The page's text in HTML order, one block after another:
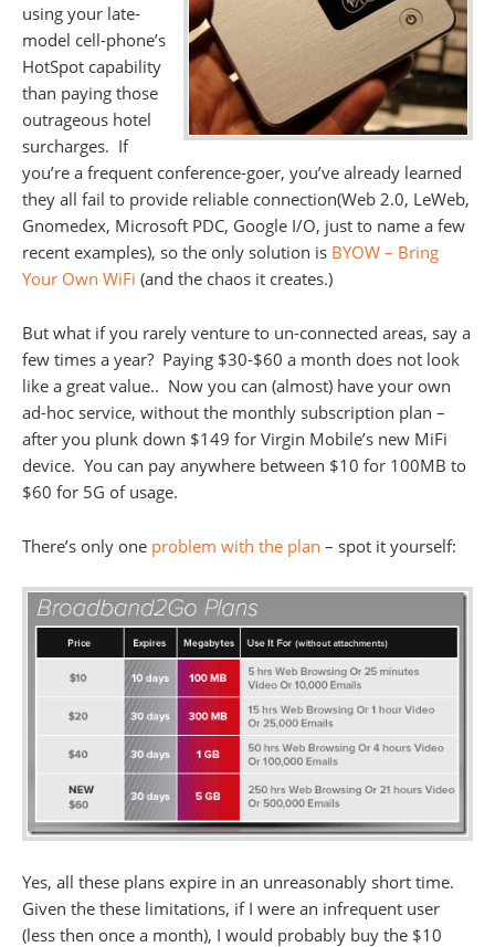
using your late-
model cell-phone’s
HotSpot capability
than paying those
outrageous hotel
surcharges. If
you’re a frequent conference-goer, you’ve already learned
they all fail to provide reliable connection(Web 2.0, LeWeb,
Gnomedex, Microsoft PDC, Google I/O, just to name a few
recent examples), so the only solution is BYOW – Bring
Your Own WiFi (and the chaos it creates.)
But what if you rarely venture to un-connected areas, say a
few times a year? Paying $30-$60 a month does not look
like a great value.. Now you can (almost) have your own
ad-hoc service, without the monthly subscription plan –
after you plunk down $149 for Virgin Mobile’s new MiFi
device. You can pay anywhere between $10 for 100MB to
$60 for 5G of usage.
There’s only one problem with the plan – spot it yourself:
Yes, all these plans expire in an unreasonably short time.
Given the these limitations, if I were an infrequent user
(less then once a month), I would probably buy the $10